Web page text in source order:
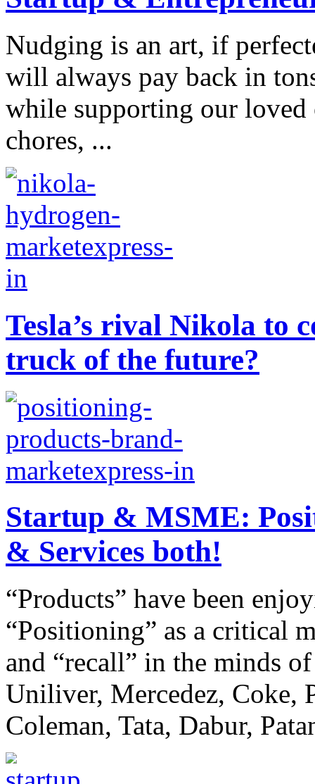
Nudging is an art, if
will always pay back in
while supporting our
chores, ...
Tesla’s rival Nikola to
truck of the future?
Startup & MSME:
& Services both!
“Products” have been
“Positioning” as a critical
and “recall” in the minds
Uniliver, Mercedez, Coke,
Coleman, Tata, Dabur,